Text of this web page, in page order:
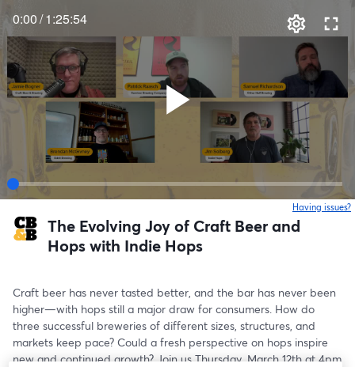
0:00/1:25:54
Having issues?
The Evolving Joy of Craft Beer and
Hops with Indie Hops
Craft beer has never tasted better, and the bar has never been
higher—with hops still a major draw for consumers. How do
three successful breweries of different sizes, structures, and
markets keep pace? Could a fresh perspective on hops inspire
new and continued growth? Join us Thursday, March 12th at 4pm